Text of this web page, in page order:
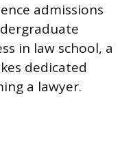
admissions
in law school, a
dedicated
a lawyer.